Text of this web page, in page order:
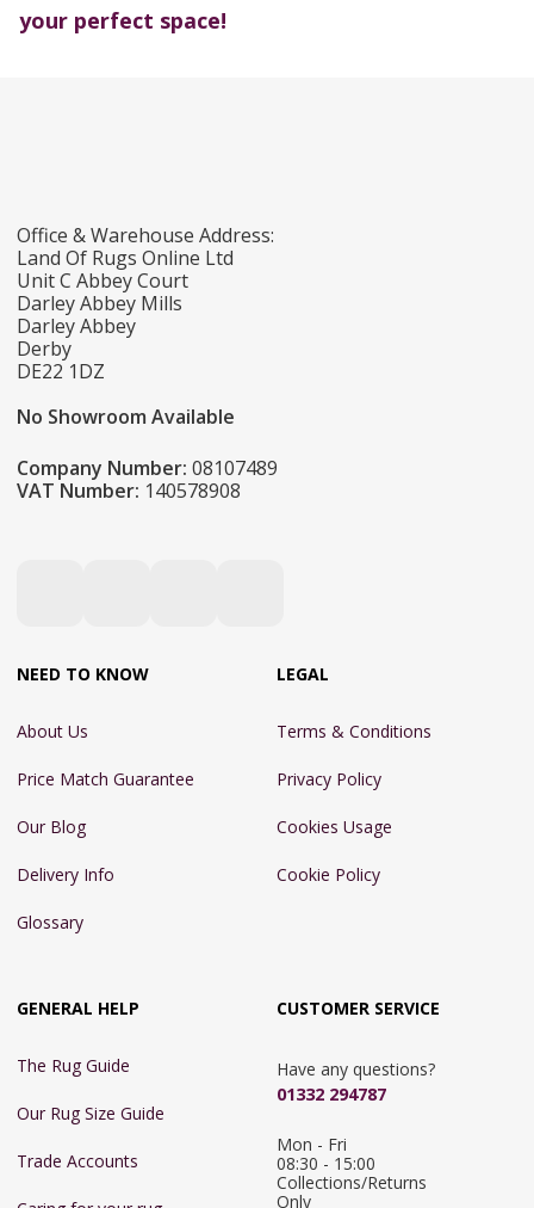
your perfect space!
Office & Warehouse Address:
Land Of Rugs Online Ltd
Unit C Abbey Court
Darley Abbey Mills
Darley Abbey
Derby
DE22 1DZ
No Showroom Available
Company Number: 08107489
VAT Number: 140578908
NEED TO KNOW
About Us
Price Match Guarantee
Our Blog
Delivery Info
Glossary
LEGAL
Terms & Conditions
Privacy Policy
Cookies Usage
Cookie Policy
GENERAL HELP
The Rug Guide
Our Rug Size Guide
Trade Accounts
CUSTOMER SERVICE
Have any questions?
01332 294787
Mon - Fri
08:30 - 15:00
Collections/Returns
Only